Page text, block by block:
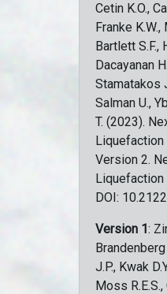
Cetin K.O.,
Franke K.W.,
Bartlett S.F.,
Dacayanan
Stamatakos
Salman U.,
T. (2023).
Liquefaction
Version 2.
Liquefaction
DOI:
Version 1:
J.P., Kwak
Moss R.E.S.,